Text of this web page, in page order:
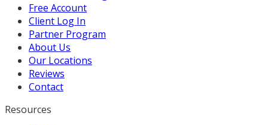
Free Account
Client Log In
Partner Program
About Us
Our Locations
Reviews
Contact
Resources